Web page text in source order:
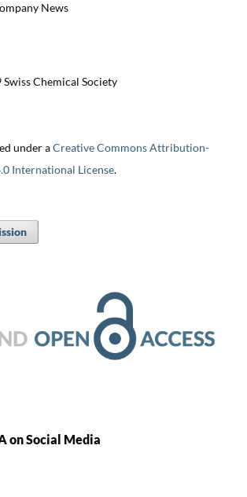
News
Chemical Society
under aCreative Commons Attribution-
International License.
on Social Media